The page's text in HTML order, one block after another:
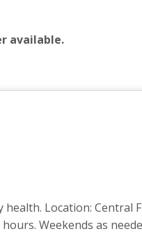
available.
Location: Central
Weekends as